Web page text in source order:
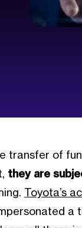
transfer of
they are
Toyota’s
a